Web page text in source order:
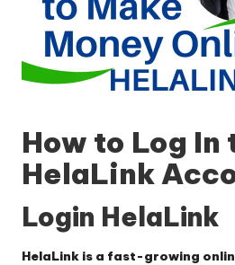
How to Log In
HelaLink
Login HelaLink
HelaLink is a fast-growing